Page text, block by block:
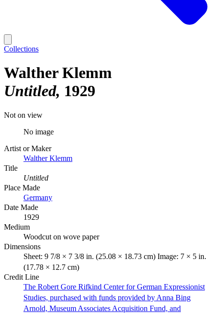
Collections
Walther Klemm
Untitled 1929
Not on view
No image
Artist or Maker
Walther Klemm
Title
Untitled
Place Made
Germany
Date Made
1929
Medium
Woodcut on wove paper
Dimensions
Sheet: 9 7/8 × 7 3/8 in. (25.08 × 18.73 cm) Image: 7 × 5 in.
(17.78 × 12.7 cm)
Credit Line
The Robert Gore Rifkind Center for German Expressionist
Studies, purchased with funds provided by Anna Bing
Arnold, Museum Associates Acquisition Fund, and